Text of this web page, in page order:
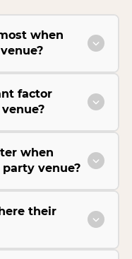
when
factor
when
venue?
their